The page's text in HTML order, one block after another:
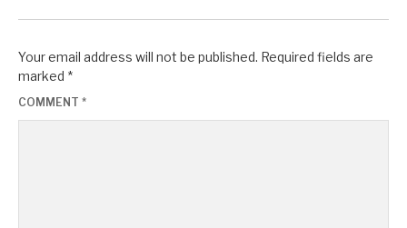
Your email address will not be published. Required fields are
marked *
COMMENT *